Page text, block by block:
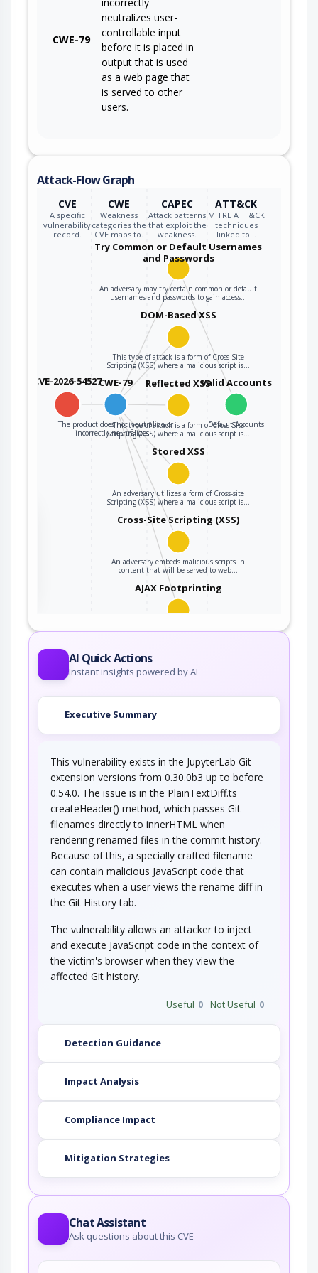
CWE-79
neutralizes user-
controllable input
before it is placed in
output that is used
as a web page that
is served to other
users.
Attack-Flow Graph
CVE
A specific
vulnerability
record.
CWE
Weakness
categories the
CVE maps to.
CAPEC
Attack patterns
that exploit the
weakness.
ATT&CK
MITRE ATT&CK
techniques
linked to…
CVE-2026-54527CWE-79
The product does not neutralize or
incorrectly neutralizes…
Try Common or Default Usernames
and Passwords
An adversary may try certain common or default
usernames and passwords to gain access…
Valid Accounts
Default Accounts
DOM-Based XSS
This type of attack is a form of Cross-Site
Scripting (XSS) where a malicious script is…
Reflected XSS
This type of attack is a form of Cross-Site
Scripting (XSS) where a malicious script is…
Stored XSS
An adversary utilizes a form of Cross-site
Scripting (XSS) where a malicious script is…
Cross-Site Scripting (XSS)
An adversary embeds malicious scripts in
content that will be served to web…
AJAX Footprinting
This attack utilizes the frequent client-server
AI Quick Actions
Instant insights powered by AI
Executive Summary
This vulnerability exists in the JupyterLab Git
extension versions from 0.30.0b3 up to before
0.54.0. The issue is in the PlainTextDiff.ts
createHeader() method, which passes Git
filenames directly to innerHTML when
rendering renamed files in the commit history.
Because of this, a specially crafted filename
can contain malicious JavaScript code that
executes when a user views the rename diff in
the Git History tab.
The vulnerability allows an attacker to inject
and execute JavaScript code in the context of
the victim's browser when they view the
affected Git history.
Useful 0 Not Useful 0
Detection Guidance
Impact Analysis
Compliance Impact
Mitigation Strategies
Chat Assistant
Ask questions about this CVE